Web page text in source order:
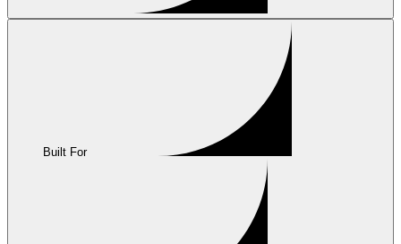
Built For